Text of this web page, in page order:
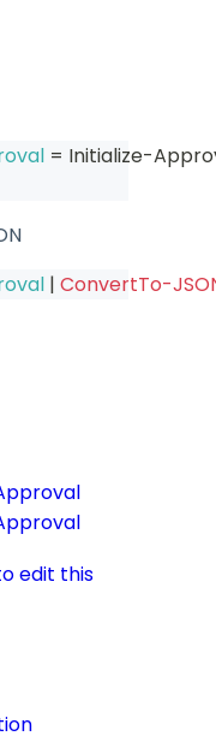
= Initialize-
| ConvertTo-
edit this